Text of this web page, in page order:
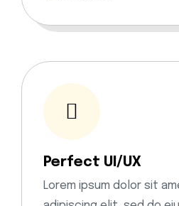
Perfect UI/UX
Lorem ipsum dolor sit